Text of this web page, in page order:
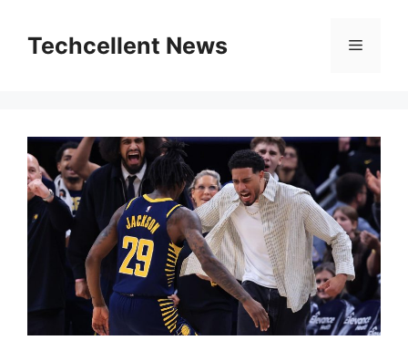
contentTechcellent News Menu